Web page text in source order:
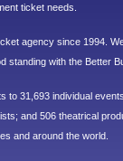
ticket needs.
agency since 1994.
standing with the Better
to 31,693 individual
and 506 theatrical
and around the world.